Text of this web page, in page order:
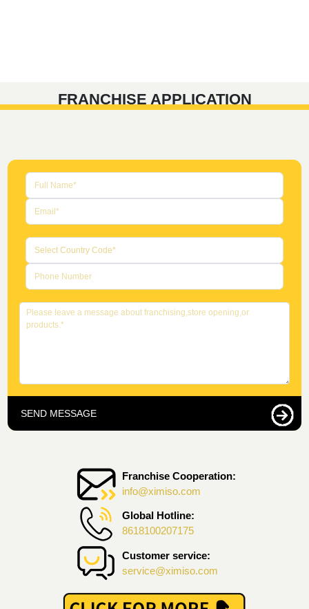
FRANCHISE APPLICATION
Franchise Cooperation:
info@ximiso.com
Global Hotline:
8618100207175
Customer service:
service@ximiso.com
SEND MESSAGE